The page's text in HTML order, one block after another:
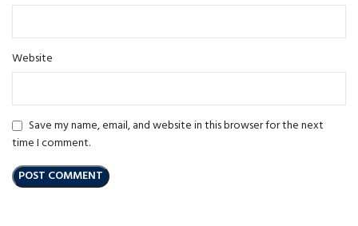
Website
Save my name, email, and website in this browser for the next
time I comment.